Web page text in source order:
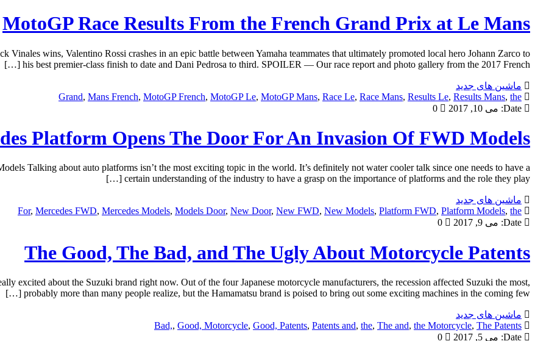
MotoGP Race Results From the French Grand Prix at Le Mans
wins, Valentino Rossi crashes in an epic battle between Yamaha teammates that ultimately promoted local hero Johann Zarco to
his best premier-class finish to date and Dani Pedrosa to third. SPOILER — Our race report and photo gallery from the 2017 French […]
ماشین های جدید
Grand, Mans French, MotoGP French, MotoGP Le, MotoGP Mans, Race Le, Race Mans, Results Le, Results Mans, the
Date: می 10, 2017 0
Platform Opens The Door For An Invasion Of FWD Models
Talking about auto platforms isn’t the most exciting topic in the world. It’s definitely not water cooler talk since one needs to have a
certain understanding of the industry to have a grasp on the importance of platforms and the role they play […]
ماشین های جدید
For, Mercedes FWD, Mercedes Models, Models Door, New Door, New FWD, New Models, Platform FWD, Platform Models, the
Date: می 9, 2017 0
The Good, The Bad, and The Ugly About Motorcycle Patents
excited about the Suzuki brand right now. Out of the four Japanese motorcycle manufacturers, the recession affected Suzuki the most,
probably more than many people realize, but the Hamamatsu brand is poised to bring out some exciting machines in the coming few […]
ماشین های جدید
Bad,, Good, Motorcycle, Good, Patents, Patents and, the, The and, the Motorcycle, The Patents
Date: می 5, 2017 0